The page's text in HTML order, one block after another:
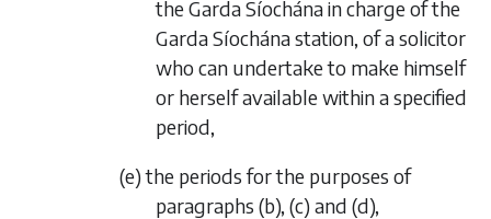
the Garda Síochána in charge of the
Garda Síochána station, of a solicitor
who can undertake to make himself
or herself available within a specified
period,
(e) the periods for the purposes of
paragraphs (b), (c) and (d),